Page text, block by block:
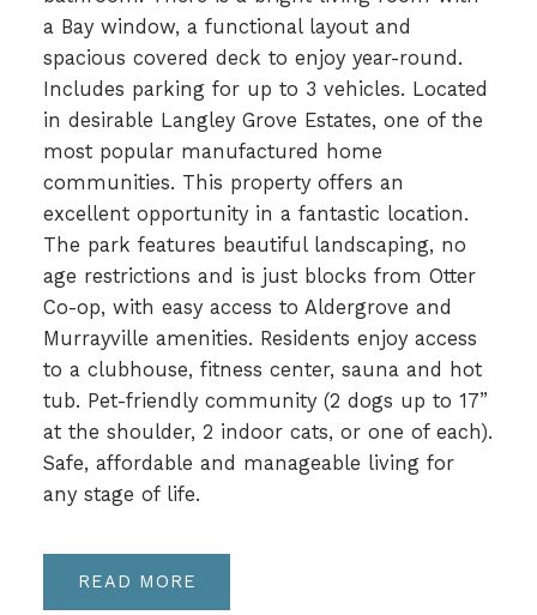
a Bay window, a functional layout and
spacious covered deck to enjoy year-round.
Includes parking for up to 3 vehicles. Located
in desirable Langley Grove Estates, one of the
most popular manufactured home
communities. This property offers an
excellent opportunity in a fantastic location.
The park features beautiful landscaping, no
age restrictions and is just blocks from Otter
Co-op, with easy access to Aldergrove and
Murrayville amenities. Residents enjoy access
to a clubhouse, fitness center, sauna and hot
tub. Pet-friendly community (2 dogs up to 17”
at the shoulder, 2 indoor cats, or one of each).
Safe, affordable and manageable living for
any stage of life.
READ